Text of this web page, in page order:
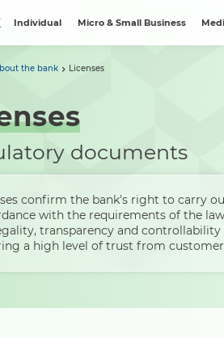
Individual Micro & Small Business
the bank Licenses
documents
confirm the bank's right to carry
with the requirements of the
transparency and controllability
a high level of trust from